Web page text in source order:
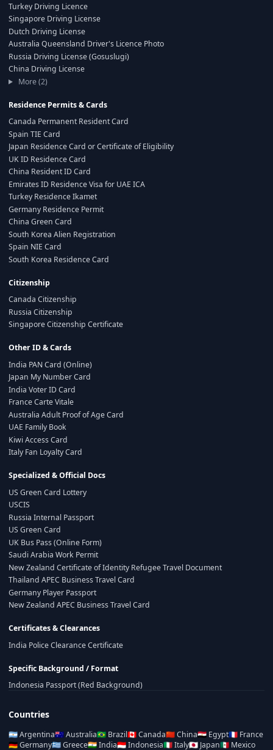
Turkey Driving Licence
Singapore Driving License
Dutch Driving License
Australia Queensland Driver's Licence Photo
Russia Driving License (Gosuslugi)
China Driving License
More (2)
Residence Permits & Cards
Canada Permanent Resident Card
Spain TIE Card
Japan Residence Card or Certificate of Eligibility
UK ID Residence Card
China Resident ID Card
Emirates ID Residence Visa for UAE ICA
Turkey Residence Ikamet
Germany Residence Permit
China Green Card
South Korea Alien Registration
Spain NIE Card
South Korea Residence Card
Citizenship
Canada Citizenship
Russia Citizenship
Singapore Citizenship Certificate
Other ID & Cards
India PAN Card (Online)
Japan My Number Card
India Voter ID Card
France Carte Vitale
Australia Adult Proof of Age Card
UAE Family Book
Kiwi Access Card
Italy Fan Loyalty Card
Specialized & Official Docs
US Green Card Lottery
USCIS
Russia Internal Passport
US Green Card
UK Bus Pass (Online Form)
Saudi Arabia Work Permit
New Zealand Certificate of Identity Refugee Travel Document
Thailand APEC Business Travel Card
Germany Player Passport
New Zealand APEC Business Travel Card
Certificates & Clearances
India Police Clearance Certificate
Specific Background / Format
Indonesia Passport (Red Background)
Countries
🇦🇷Argentina🇦🇺Australia🇧🇷 Brazil🇨🇦Canada🇨🇳China🇪🇬 Egypt🇫🇷 France
🇩🇪Germany🇬🇷Greece🇮🇳India🇮🇩Indonesia🇮🇹Italy🇯🇵 Japan🇲🇽 Mexico